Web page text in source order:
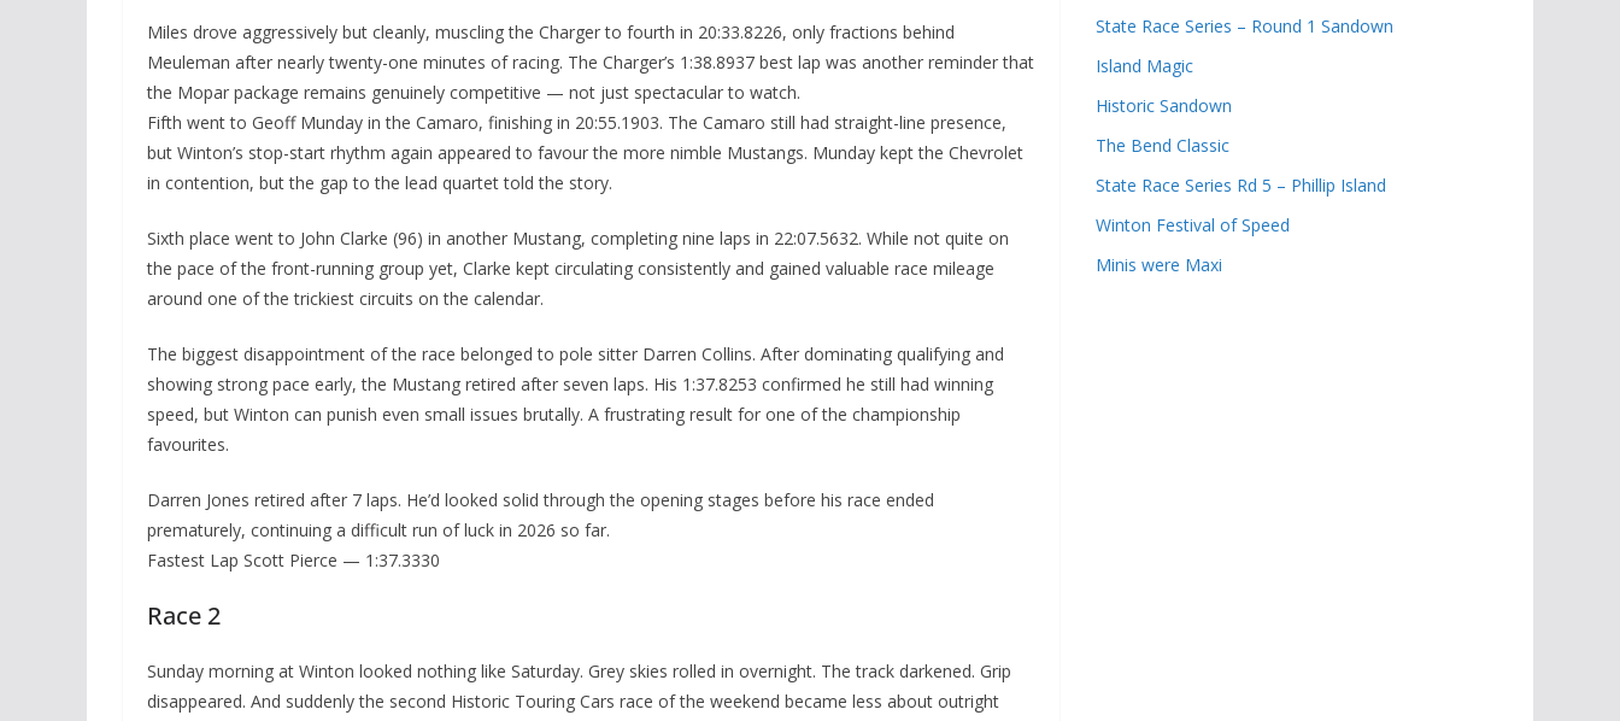
Miles drove aggressively but cleanly, muscling the Charger to fourth in 20:33.8226, only fractions behind
Meuleman after nearly twenty-one minutes of racing. The Charger’s 1:38.8937 best lap was another reminder that
the Mopar package remains genuinely competitive — not just spectacular to watch.
Fifth went to Geoff Munday in the Camaro, finishing in 20:55.1903. The Camaro still had straight-line presence,
but Winton’s stop-start rhythm again appeared to favour the more nimble Mustangs. Munday kept the Chevrolet
in contention, but the gap to the lead quartet told the story.
Sixth place went to John Clarke (96) in another Mustang, completing nine laps in 22:07.5632. While not quite on
the pace of the front-running group yet, Clarke kept circulating consistently and gained valuable race mileage
around one of the trickiest circuits on the calendar.
The biggest disappointment of the race belonged to pole sitter Darren Collins. After dominating qualifying and
showing strong pace early, the Mustang retired after seven laps. His 1:37.8253 confirmed he still had winning
speed, but Winton can punish even small issues brutally. A frustrating result for one of the championship
favourites.
Darren Jones retired after 7 laps. He’d looked solid through the opening stages before his race ended
prematurely, continuing a difficult run of luck in 2026 so far.
Fastest Lap Scott Pierce — 1:37.3330
Race 2
Sunday morning at Winton looked nothing like Saturday. Grey skies rolled in overnight. The track darkened. Grip
disappeared. And suddenly the second Historic Touring Cars race of the weekend became less about outright
State Race Series – Round 1 Sandown
Island Magic
Historic Sandown
The Bend Classic
State Race Series Rd 5 – Phillip Island
Winton Festival of Speed
Minis were Maxi